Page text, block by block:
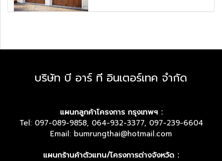
บริษัท บี อาร์ ที อินเตอร์เทค จำกัด
แผนกลูกค้าโครงการ กรุงเทพฯ :
Tel: 097-089-9858, 064-932-3377, 097-239-6604
Email: bumrungthai@hotmail.com
แผนกร้านค้าตัวแทน/โครงการต่างจังหวัด :